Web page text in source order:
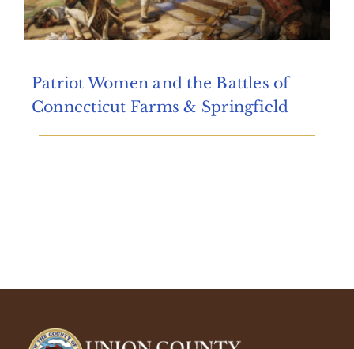
Patriot Women and the Battles of
Connecticut Farms & Springfield